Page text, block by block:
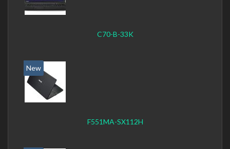
C70-B-33K
New
F551MA-SX112H